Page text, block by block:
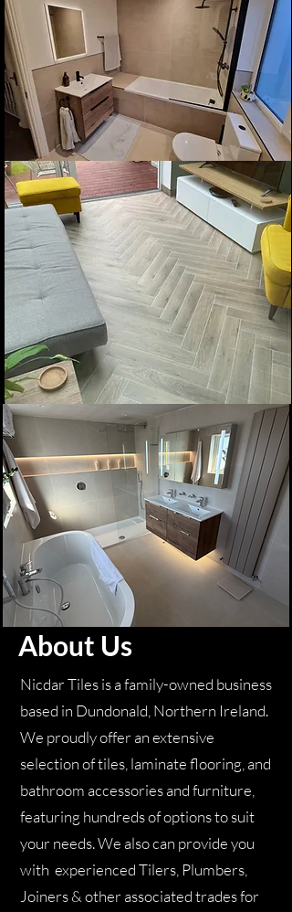
About Us
Nicdar Tiles is a family-owned business
based in Dundonald, Northern Ireland.
We proudly offer an extensive
selection of tiles, laminate flooring, and
bathroom accessories and furniture,
featuring hundreds of options to suit
your needs. We also can provide you
with experienced Tilers, Plumbers,
Joiners & other associated trades for